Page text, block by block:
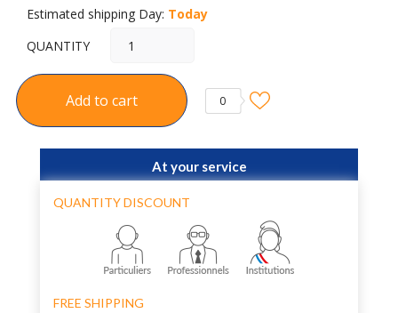
Estimated shipping Day: Today
QUANTITY
Add to cart 0
At your service
QUANTITY DISCOUNT
FREE SHIPPING